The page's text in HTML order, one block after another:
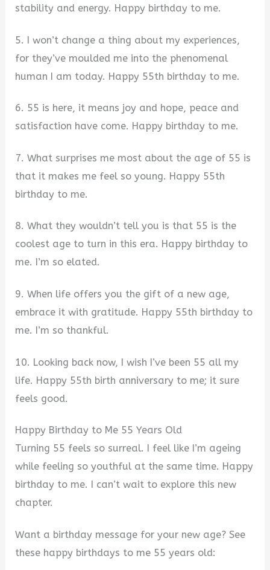
stability and energy. Happy birthday to me.
5. I won’t change a thing about my experiences,
for they’ve moulded me into the phenomenal
human I am today. Happy 55th birthday to me.
6. 55 is here, it means joy and hope, peace and
satisfaction have come. Happy birthday to me.
7. What surprises me most about the age of 55 is
that it makes me feel so young. Happy 55th
birthday to me.
8. What they wouldn’t tell you is that 55 is the
coolest age to turn in this era. Happy birthday to
me. I’m so elated.
9. When life offers you the gift of a new age,
embrace it with gratitude. Happy 55th birthday to
me. I’m so thankful.
10. Looking back now, I wish I’ve been 55 all my
life. Happy 55th birth anniversary to me; it sure
feels good.
Happy Birthday to Me 55 Years Old
Turning 55 feels so surreal. I feel like I’m ageing
while feeling so youthful at the same time. Happy
birthday to me. I can’t wait to explore this new
chapter.
Want a birthday message for your new age? See
these happy birthdays to me 55 years old: